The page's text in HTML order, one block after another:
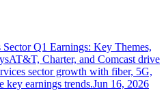
Q1 Earnings: Key Themes,
AT&T, Charter, and Comcast drive
sector growth with fiber, 5G,
key earnings trends.Jun 16, 2026